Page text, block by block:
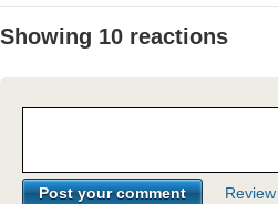
Showing 10 reactions